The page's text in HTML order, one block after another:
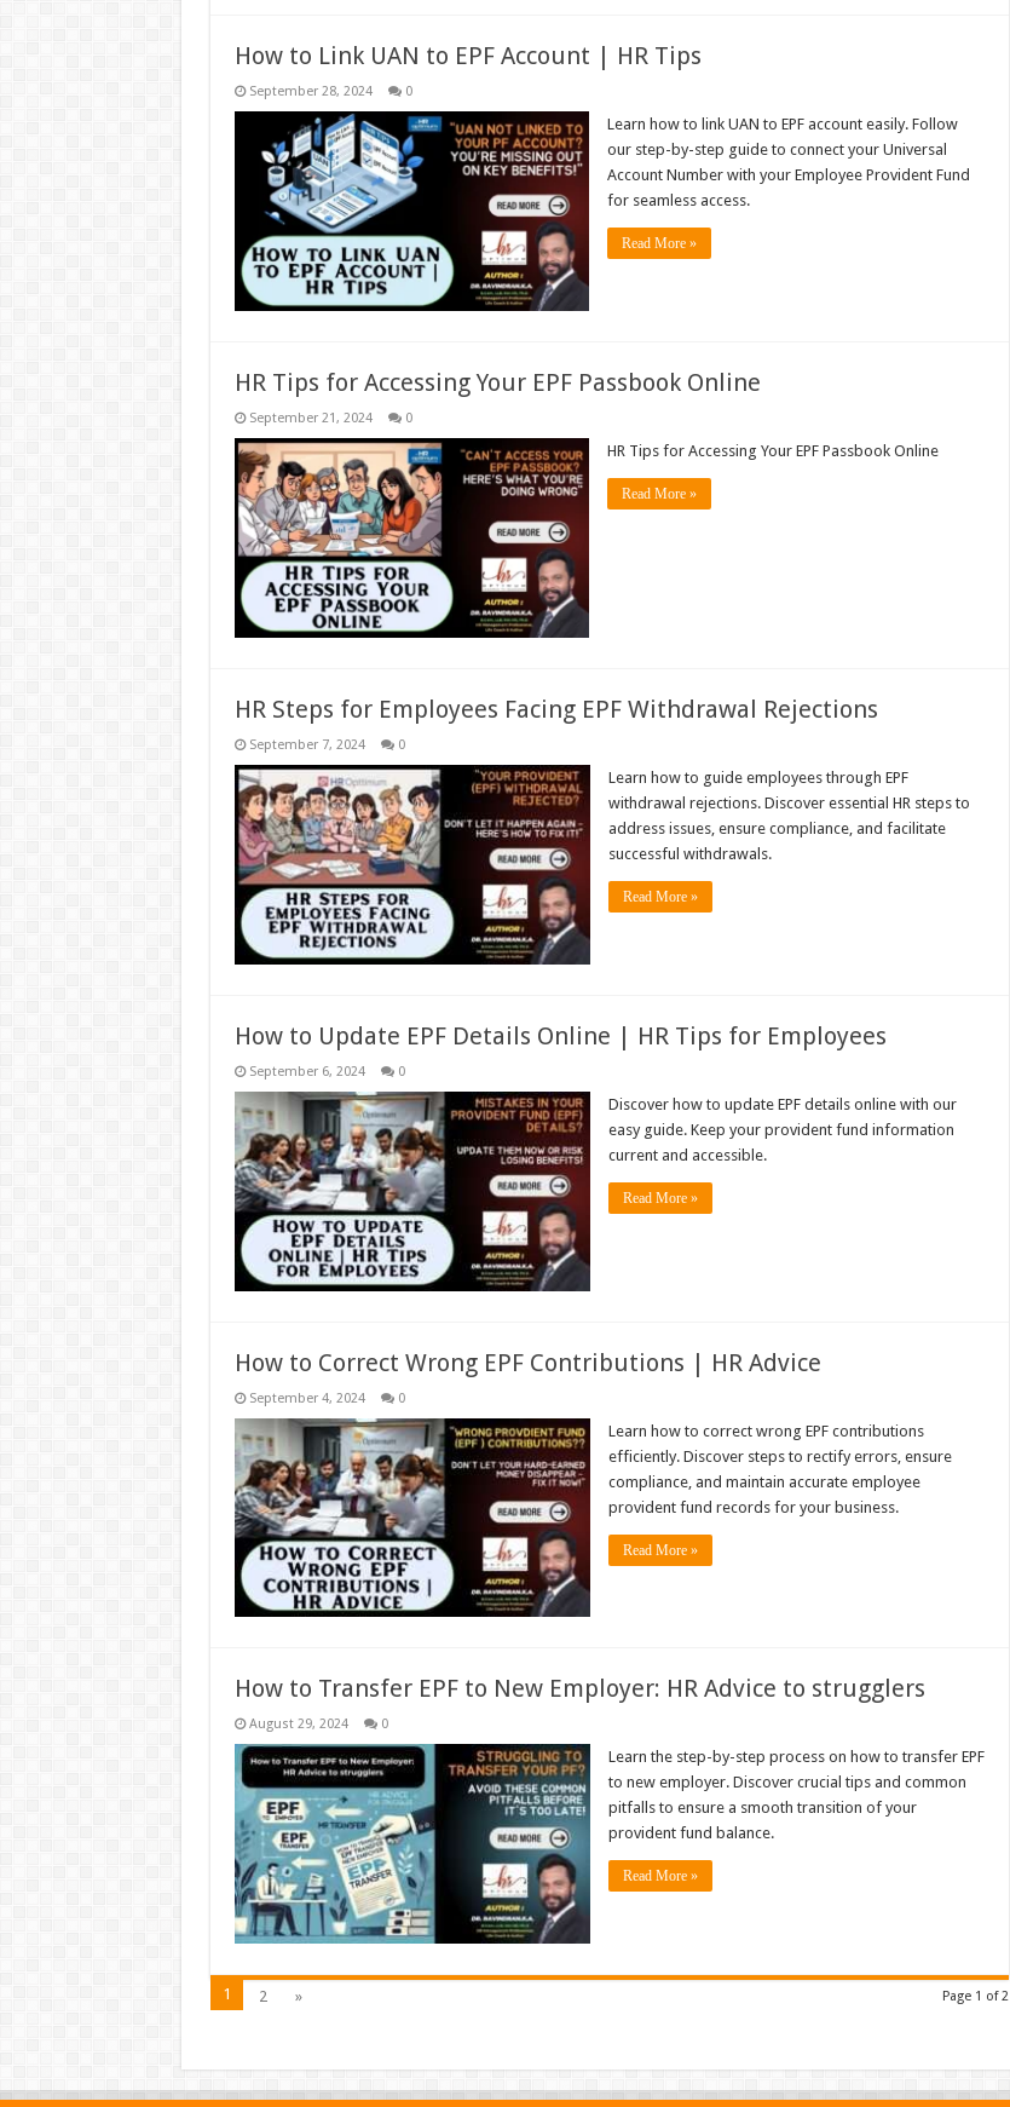
How to Link UAN to EPF Account | HR Tips
September 28, 2024 0
Learn how to link UAN to EPF account easily. Follow
our step-by-step guide to connect your Universal
Account Number with your Employee Provident Fund
for seamless access.
Read More »
HR Tips for Accessing Your EPF Passbook Online
September 21, 2024 0
HR Tips for Accessing Your EPF Passbook Online
Read More »
HR Steps for Employees Facing EPF Withdrawal Rejections
September 7, 2024 0
Learn how to guide employees through EPF
withdrawal rejections. Discover essential HR steps to
address issues, ensure compliance, and facilitate
successful withdrawals.
Read More »
How to Update EPF Details Online | HR Tips for Employees
September 6, 2024 0
Discover how to update EPF details online with our
easy guide. Keep your provident fund information
current and accessible.
Read More »
How to Correct Wrong EPF Contributions | HR Advice
September 4, 2024 0
Learn how to correct wrong EPF contributions
efficiently. Discover steps to rectify errors, ensure
compliance, and maintain accurate employee
provident fund records for your business.
Read More »
How to Transfer EPF to New Employer: HR Advice to strugglers
August 29, 2024 0
Learn the step-by-step process on how to transfer EPF
to new employer. Discover crucial tips and common
pitfalls to ensure a smooth transition of your
provident fund balance.
Read More »
Page 1 of 2
1 2 »